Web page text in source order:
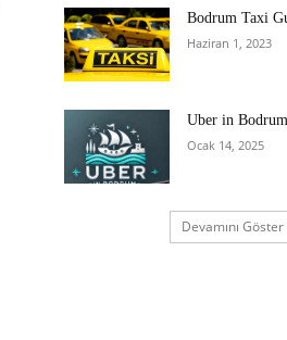
Bodrum Taxi
Haziran 1, 2023
Uber in Bodrum
Ocak 14, 2025
Devamını Göster